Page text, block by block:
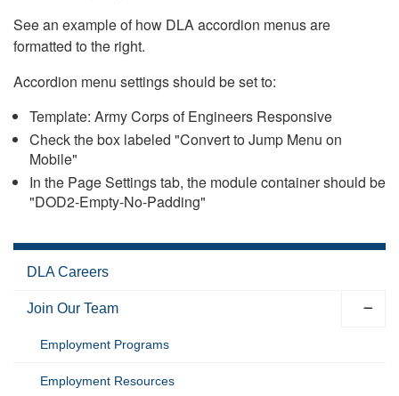
See an example of how DLA accordion menus are
formatted to the right.
Accordion menu settings should be set to:
Template: Army Corps of Engineers Responsive
Check the box labeled "Convert to Jump Menu on
Mobile"
In the Page Settings tab, the module container should be
"DOD2-Empty-No-Padding"
DLA Careers
Join Our Team
Employment Programs
Employment Resources